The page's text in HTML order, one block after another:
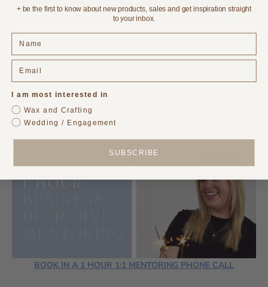
BOOK IN YOUR FREE CALL HERE (only 1 per week available!)
BOOK IN A 1 HOUR 1:1 MENTORING PHONE CALL
+ be the first to know about new products, sales and get inspiration straight
to your inbox.
I am most interested in
Wax and Crafting
Wedding / Engagement
SUBSCRIBE